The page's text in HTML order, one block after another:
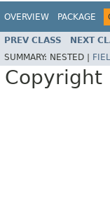
OVERVIEW PACKAGE
PREV CLASS NEXT
SUMMARY: NESTED |